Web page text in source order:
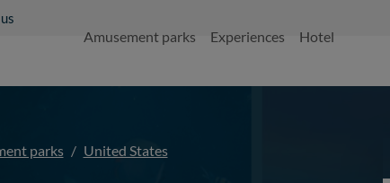
Amusement parks Experiences Hotel
parks United States